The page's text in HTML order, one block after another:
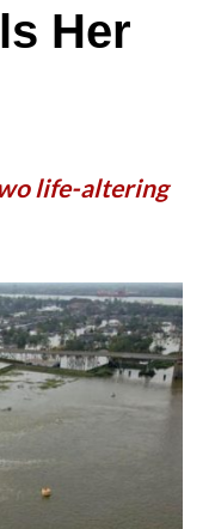
Her
life-altering